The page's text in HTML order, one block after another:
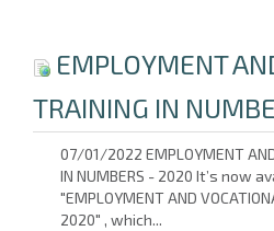
EMPLOYMENT
TRAINING IN
07/01/2022 EMPLOYMENT
IN NUMBERS - 2020 It’s now
"EMPLOYMENT AND
2020" , which...